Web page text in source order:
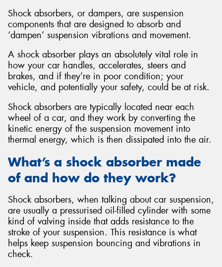
Shock absorbers, or dampers, are suspension
components that are designed to absorb and
‘dampen’ suspension vibrations and movement.
A shock absorber plays an absolutely vital role in
how your car handles, accelerates, steers and
brakes, and if they’re in poor condition; your
vehicle, and potentially your safety, could be at risk.
Shock absorbers are typically located near each
wheel of a car, and they work by converting the
kinetic energy of the suspension movement into
thermal energy, which is then dissipated into the air.
What’s a shock absorber made
of and how do they work?
Shock absorbers, when talking about car suspension,
are usually a pressurised oil-filled cylinder with some
kind of valving inside that adds resistance to the
stroke of your suspension. This resistance is what
helps keep suspension bouncing and vibrations in
check.